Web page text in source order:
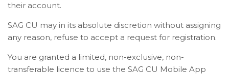
their account.
SAG CU may in its absolute discretion without assigning
any reason, refuse to accept a request for registration.
You are granted a limited, non-exclusive, non-
transferable licence to use the SAG CU Mobile App